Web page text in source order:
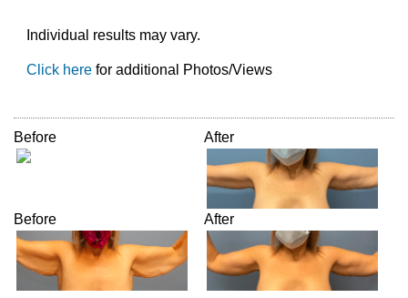
Individual results may vary.
Click here for additional Photos/Views
Before After
Before After